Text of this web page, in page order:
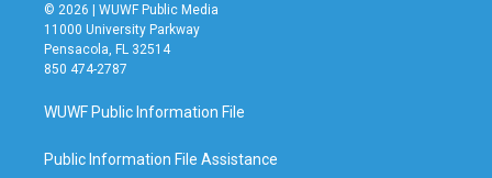
© 2026 | WUWF Public Media
11000 University Parkway
Pensacola, FL 32514
850 474-2787
WUWF Public Information File
Public Information File Assistance